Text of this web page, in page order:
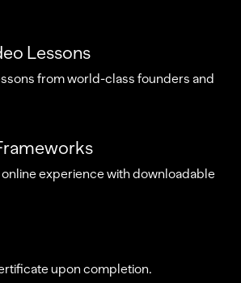
Lessons
from world-class founders and
experience with downloadable
upon completion.